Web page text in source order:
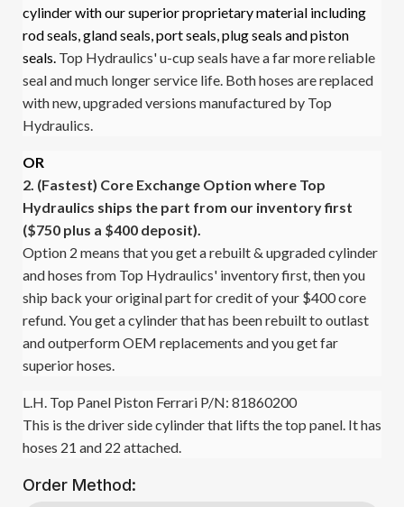
cylinder with our superior proprietary material including
rod seals, gland seals, port seals, plug seals and piston
seals. Top Hydraulics' u-cup seals have a far more reliable
seal and much longer service life. Both hoses are replaced
with new, upgraded versions manufactured by Top
Hydraulics.
OR
2. (Fastest) Core Exchange Option where Top
Hydraulics ships the part from our inventory first
($750 plus a $400 deposit).
Option 2 means that you get a rebuilt & upgraded cylinder
and hoses from Top Hydraulics' inventory first, then you
ship back your original part for credit of your $400 core
refund. You get a cylinder that has been rebuilt to outlast
and outperform OEM replacements and you get far
superior hoses.
L.H. Top Panel Piston Ferrari P/N: 81860200
This is the driver side cylinder that lifts the top panel. It has
hoses 21 and 22 attached.
Order Method: